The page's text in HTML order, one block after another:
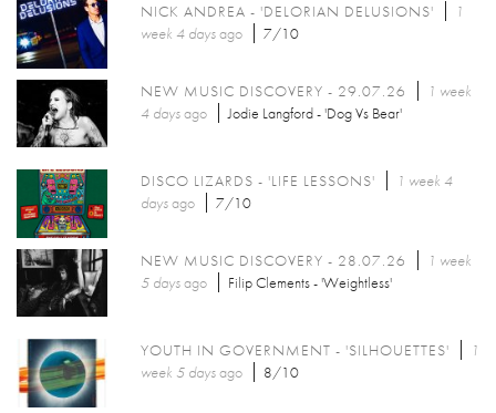
NICK ANDREA - 'DELORIAN DELUSIONS'
1
week 4 daysago 7/10
NEW MUSIC DISCOVERY - 29.07.26
1 week
4 daysago Jodie Langford - 'Dog Vs Bear'
DISCO LIZARDS - 'LIFE LESSONS'
1 week 4
daysago 7/10
NEW MUSIC DISCOVERY - 28.07.26
1 week
5 daysago Filip Clements - 'Weightless'
YOUTH IN GOVERNMENT - 'SILHOUETTES'
1
week 5 daysago 8/10